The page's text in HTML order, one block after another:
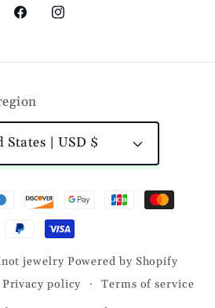
FacebookInstagram
United States | USD $
jewelry Powered by Shopify
Privacy policy Terms of service